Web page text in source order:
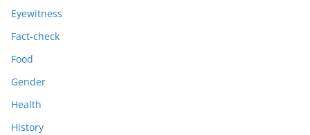
Eyewitness
Fact-check
Food
Gender
Health
History